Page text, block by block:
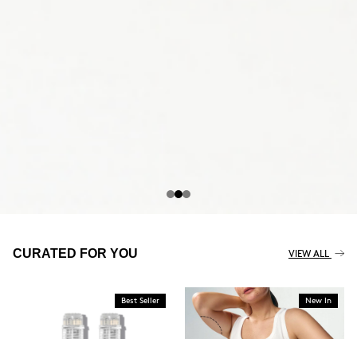
THE CELLULITE REVOLUTION
BUY NOW
CURATED FOR YOU VIEW ALL
Best Seller New In